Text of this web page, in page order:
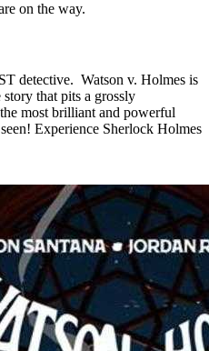
on the way.
detective. Watson v. Holmes is
that pits a grossly
most brilliant and powerful
Experience Sherlock Holmes